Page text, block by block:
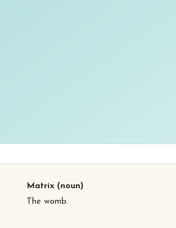
Matrix(noun)
The womb.